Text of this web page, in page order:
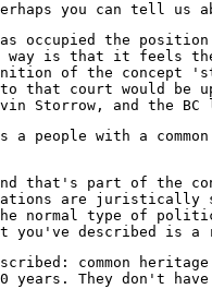
you can tell us
occupied the
way is that it feels
of the concept
that court would be
Storrow, and the BC
with a
that's part of the
are juristically
normal type of
you've described is a
common
years. They don't